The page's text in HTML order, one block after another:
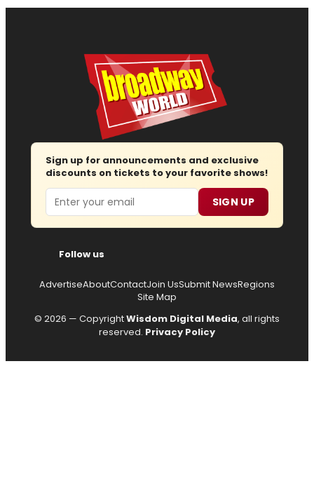
Sign up for announcements and exclusive
discounts on tickets to your favorite shows!
Email SIGN UP
Follow us
AdvertiseAboutContactJoin UsSubmit NewsRegions
Site Map
© 2026 — CopyrightWisdom Digital Media, all rights
reserved. Privacy Policy